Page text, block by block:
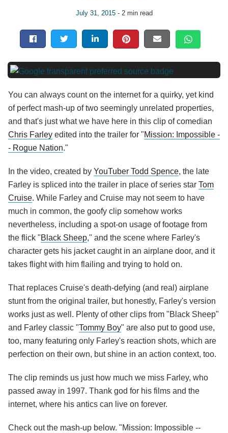
July 31, 2015- 2 min read
You can always count on the internet for a quirky, yet kind
of perfect mash-up of two seemingly unrelated properties,
and that's just what we have here in this clip of comedian
Chris Farley edited into the trailer for "Mission: Impossible -
- Rogue Nation."
In the video, created by YouTuber Todd Spence, the late
Farley is spliced into the trailer in place of series star Tom
Cruise. While Farley and Cruise may not seem to have
much in common, the goofy clip somehow works
nevertheless, including a spot-on usage of footage from
the flick "Black Sheep," and the scene where Farley's
character gets his jacket caught in an airplane door, and it
takes flight with him flailing and trying to hold on.
That replaces Cruise's death-defying (and real) airplane
stunt from the original trailer, but honestly, Farley's version
works just as well. Plenty of other clips from "Black Sheep"
and Farley classic "Tommy Boy" are also put to good use,
too, many featuring only Farley's reaction shots, which are
perfection on their own, but shine in an action context, too.
The clip reminds us just how much we miss Farley, who
passed away in 1997. Thank god for his films and the
internet, where his antics can live on forever.
Check out the mash-up below. "Mission: Impossible --